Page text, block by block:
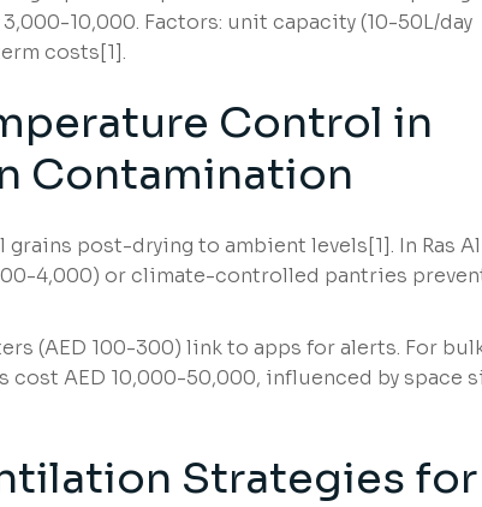
10,000. Factors: unit capacity (10-50L/day
costs[1].
Control in
Contamination
post-drying to ambient levels[1]. In Ras Al
4,000) or climate-controlled pantries
(AED 100-300) link to apps for alerts. For
cost AED 10,000-50,000, influenced by space
Strategies for